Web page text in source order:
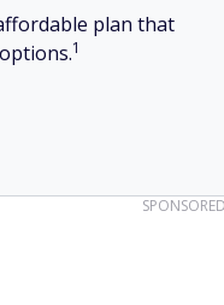
plan that
1